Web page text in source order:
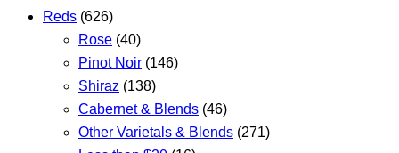
Reds (626)
Rose (40)
Pinot Noir (146)
Shiraz (138)
Cabernet & Blends (46)
Other Varietals & Blends (271)